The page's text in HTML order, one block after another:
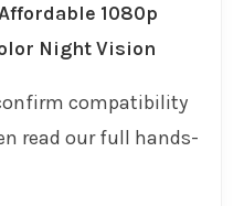
1080p
Night Vision
compatibility
read our full hands-